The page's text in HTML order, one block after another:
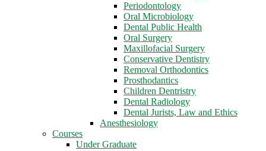
Periodontology
Oral Microbiology
Dental Public Health
Oral Surgery
Maxillofacial Surgery
Conservative Dentistry
Removal Orthodontics
Prosthodantics
Children Dentristry
Dental Radiology
Dental Jurists, Law and Ethics
Anesthesiology
Courses
Under Graduate